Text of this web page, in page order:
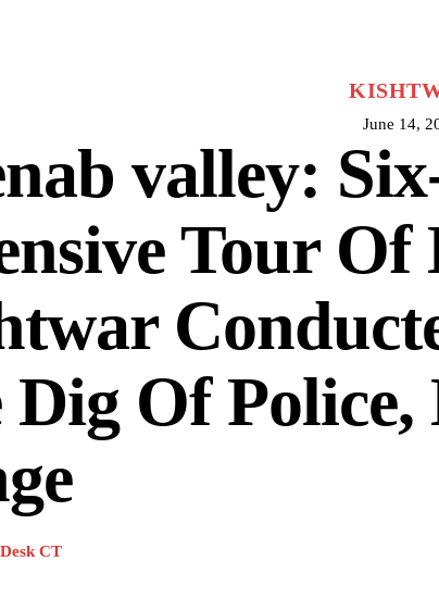
June 14,
valley:
Tour
Dig Of
CT